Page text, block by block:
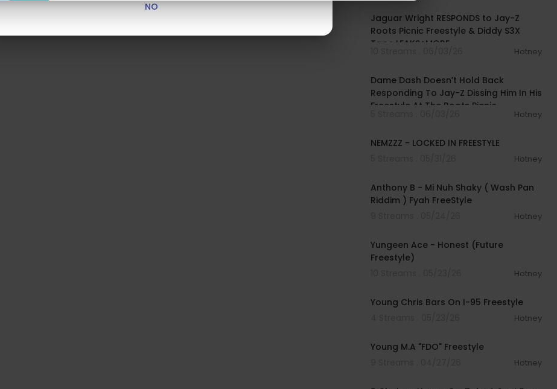
NO
Jaguar Wright RESPONDS to Jay-Z
Roots Picnic Freestyle & Diddy S3X
Tape LEAKS+MORE
Hotney
Dame Dash Doesn’t Hold Back
Responding To Jay-Z Dissing Him In His
Freestyle At The Roots Picnic
Hotney
NEMZZZ - LOCKED IN FREESTYLE
Hotney
Anthony B - Mi Nuh Shaky ( Wash Pan
Riddim ) Fyah FreeStyle
Hotney
Yungeen Ace - Honest (Future
Freestyle)
Hotney
Young Chris Bars On I-95 Freestyle
Hotney
Young M.A "FDO" Freestyle
Hotney